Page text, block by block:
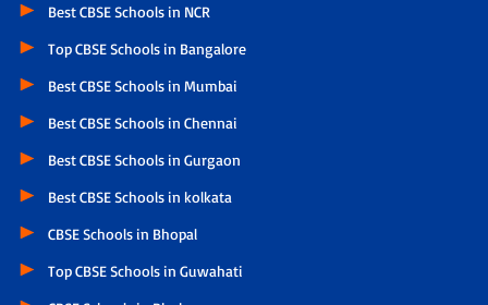
Best CBSE Schools in NCR
Top CBSE Schools in Bangalore
Best CBSE Schools in Mumbai
Best CBSE Schools in Chennai
Best CBSE Schools in Gurgaon
Best CBSE Schools in kolkata
CBSE Schools in Bhopal
Top CBSE Schools in Guwahati